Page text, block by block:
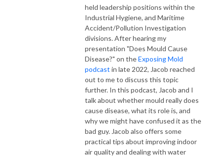
held leadership positions within the
Industrial Hygiene, and Maritime
Accident/Pollution Investigation
divisions. After hearing my
presentation "Does Mould Cause
Disease?" on theExposing Mold
podcast in late 2022, Jacob reached
out to me to discuss this topic
further. In this podcast, Jacob and I
talk about whether mould really does
cause disease, what its role is, and
why we might have confused it as the
bad guy. Jacob also offers some
practical tips about improving indoor
air quality and dealing with water